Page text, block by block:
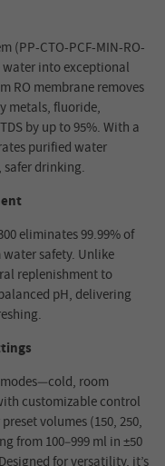
(PP-CTO-PCF-MIN-RO-
into exceptional
RO membrane removes
metals, fluoride,
by up to 95%. With a
purified water
drinking.
eliminates 99.99% of
safety. Unlike
replenishment to
pH, delivering
room
customizable control
volumes (150, 250,
from 100–999 ml in ±50
for versatility, it’s